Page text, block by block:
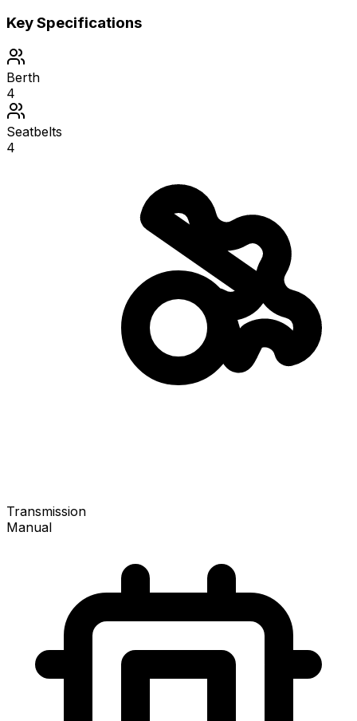
Key Specifications
Berth
4
Seatbelts
4
Transmission
Manual